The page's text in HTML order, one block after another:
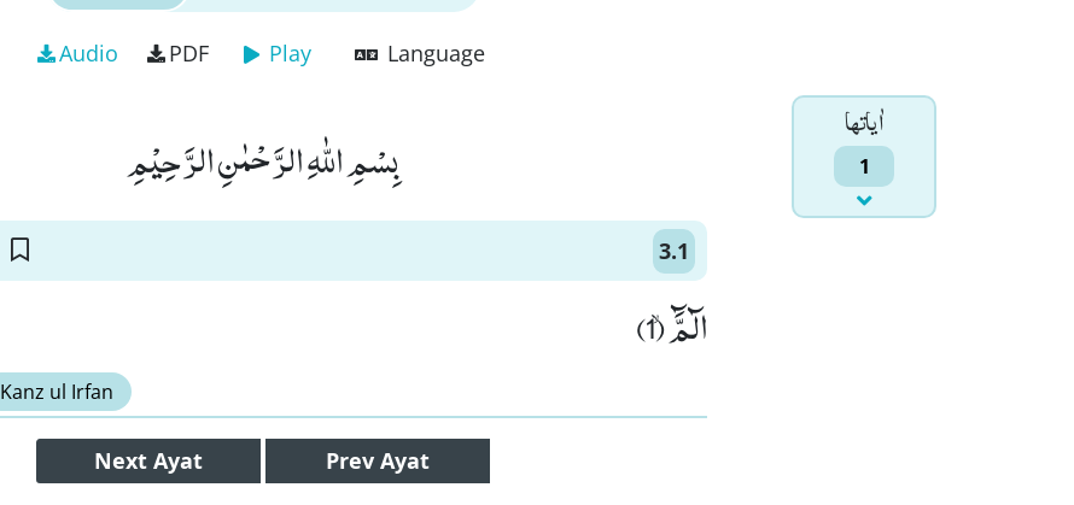
Audio PDF Play Language
اٰياتها
1 بِسْمِ اللّٰهِ الرَّحْمٰنِ الرَّحِیْمِ
3.1
الٓمَّٓۙ (1)
Kanz ul Irfan
Next Ayat Prev Ayat